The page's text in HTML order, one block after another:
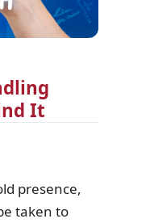
It
presence,
taken to